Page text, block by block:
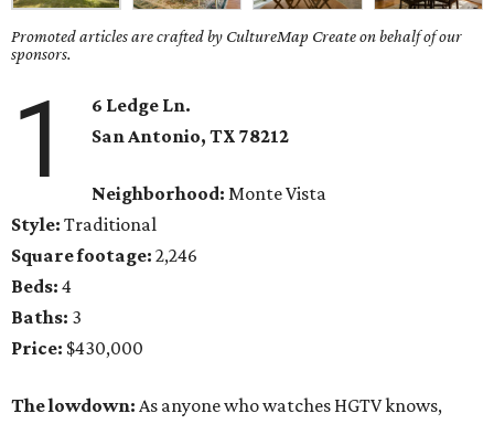
Promoted articles are crafted by CultureMap Create on behalf of our
sponsors.
1
6 Ledge Ln.
San Antonio, TX 78212
Neighborhood: Monte Vista
Style: Traditional
Square footage: 2,246
Beds: 4
Baths: 3
Price: $430,000
The lowdown: As anyone who watches HGTV knows,